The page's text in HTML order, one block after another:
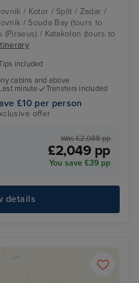
/ Kotor / Split / Zadar /
/ Souda Bay (tours to
(Piraeus) / Katakolon (tours to
included
cabins and above
minute Transfers included
£10 per person
offer
Was £2,088 pp
£2,049 pp
You save £39 pp
details